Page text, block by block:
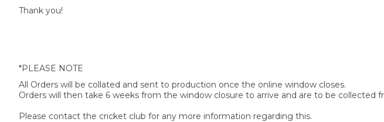
Thank you!
*PLEASE NOTE
All Orders will be collated and sent to production once the online window closes.
Orders will then take 6 weeks from the window closure to arrive and are to be collected
Please contact the cricket club for any more information regarding this.